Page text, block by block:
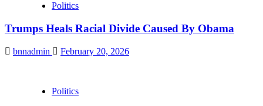
Politics
Trumps Heals Racial Divide Caused By Obama
bnnadmin February 20, 2026
Politics